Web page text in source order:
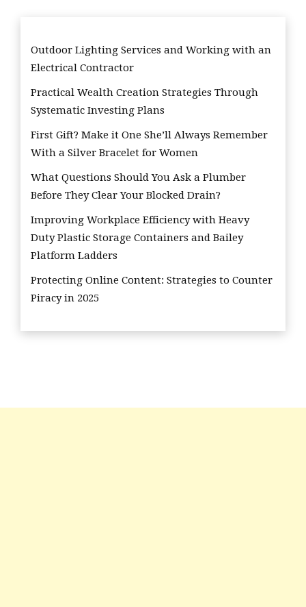
Outdoor Lighting Services and Working with an
Electrical Contractor
Practical Wealth Creation Strategies Through
Systematic Investing Plans
First Gift? Make it One She’ll Always Remember
With a Silver Bracelet for Women
What Questions Should You Ask a Plumber
Before They Clear Your Blocked Drain?
Improving Workplace Efficiency with Heavy
Duty Plastic Storage Containers and Bailey
Platform Ladders
Protecting Online Content: Strategies to Counter
Piracy in 2025